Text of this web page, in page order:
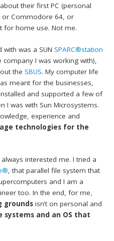
their first PC (personal
or Commodore 64, or
for home use. Not me.
with was a SUNSPARC®station
I was working with),
theSBUS. My computer life
meant for the businesses,
and supported a few of
I was with Sun Microsystems.
experience and
technologies for the
interested me. I tried a
, that parallel file system that
and I am a
too. In the end, for me,
grounds isn’t on personal and
systems and an OS that